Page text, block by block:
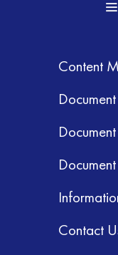
Content
Contact